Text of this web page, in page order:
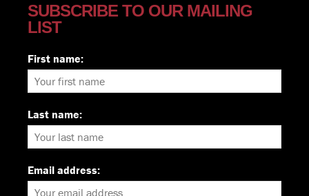
SUBSCRIBE TO OUR MAILING
LIST
First name:
Last name:
Email address: